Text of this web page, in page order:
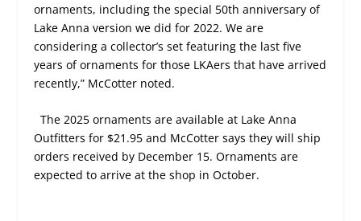
ornaments, including the special 50th anniversary of
Lake Anna version we did for 2022. We are
considering a collector’s set featuring the last five
years of ornaments for those LKAers that have arrived
recently,” McCotter noted.
The 2025 ornaments are available at Lake Anna
Outfitters for $21.95 and McCotter says they will ship
orders received by December 15. Ornaments are
expected to arrive at the shop in October.